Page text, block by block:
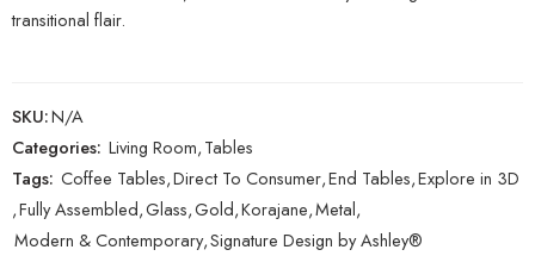
transitional flair.
SKU:N/A
Categories: Living Room,Tables
Tags: Coffee Tables,Direct To Consumer,End Tables,Explore in 3D
,Fully Assembled,Glass,Gold,Korajane,Metal,
Modern & Contemporary,Signature Design by Ashley®